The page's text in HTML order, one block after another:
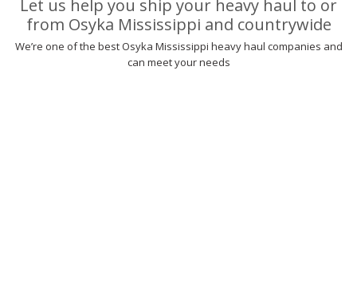
Let us help you ship your heavy haul to or
from Osyka Mississippi and countrywide
We’re one of the best Osyka Mississippi heavy haul companies and
can meet your needs